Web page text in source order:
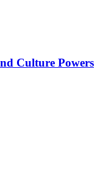
Culture Powers